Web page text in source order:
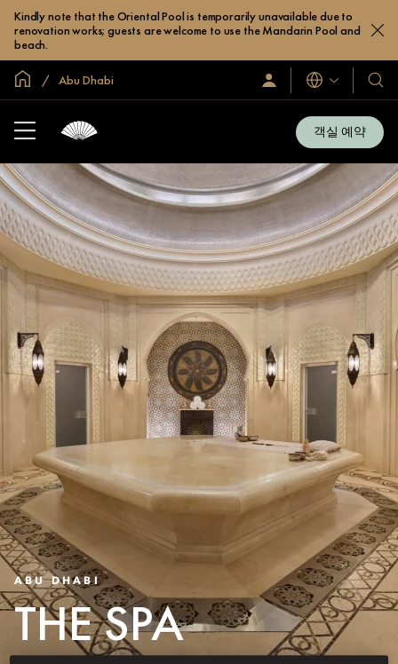
Kindly note that the Oriental Pool is temporarily unavailable due to
renovation works; guests are welcome to use the Mandarin Pool and
beach.
글로벌 홈
Abu Dhabi
로
그
언
어
호
텔
및
리
소
개
객실 예약
ABU DHABI
THE SPA